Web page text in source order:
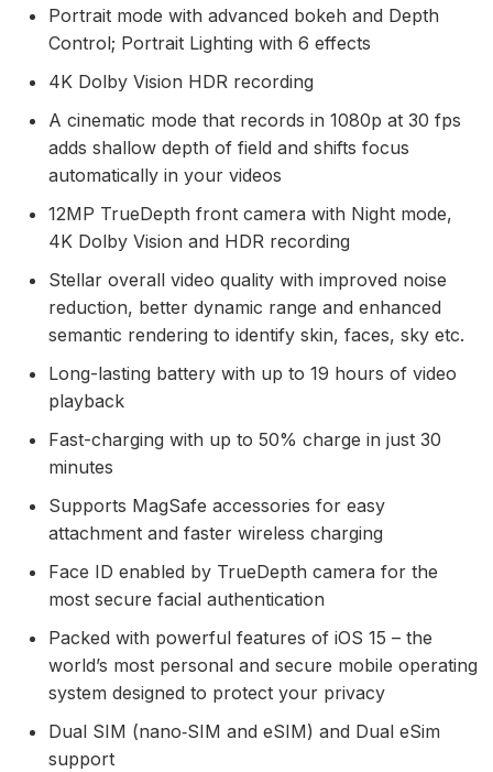
Portrait mode with advanced bokeh and Depth
Control; Portrait Lighting with 6 effects
4K Dolby Vision HDR recording
A cinematic mode that records in 1080p at 30 fps
adds shallow depth of field and shifts focus
automatically in your videos
12MP TrueDepth front camera with Night mode,
4K Dolby Vision and HDR recording
Stellar overall video quality with improved noise
reduction, better dynamic range and enhanced
semantic rendering to identify skin, faces, sky etc.
Long-lasting battery with up to 19 hours of video
playback
Fast-charging with up to 50% charge in just 30
minutes
Supports MagSafe accessories for easy
attachment and faster wireless charging
Face ID enabled by TrueDepth camera for the
most secure facial authentication
Packed with powerful features of iOS 15 – the
world’s most personal and secure mobile operating
system designed to protect your privacy
Dual SIM (nano‑SIM and eSIM) and Dual eSim
support